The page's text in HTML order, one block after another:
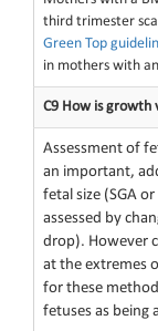
third trimester
Green Top
in mothers with
C9 How is growth
Assessment of
an important,
fetal size (SGA
assessed by
drop). However
at the extremes
for these
fetuses as being